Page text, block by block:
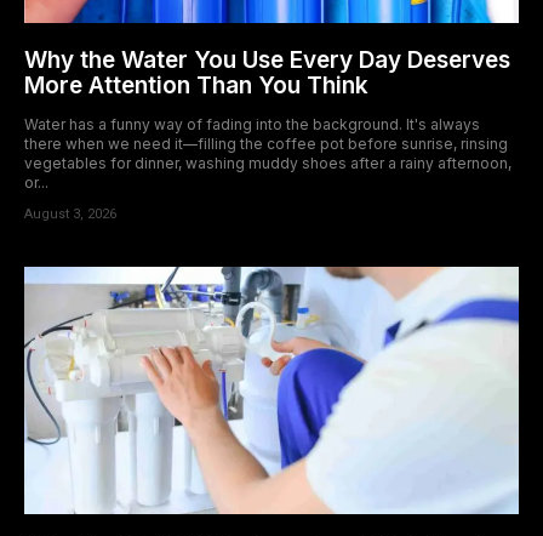
Why the Water You Use Every Day Deserves
More Attention Than You Think
Water has a funny way of fading into the background. It's always
there when we need it—filling the coffee pot before sunrise, rinsing
vegetables for dinner, washing muddy shoes after a rainy afternoon,
or...
August 3, 2026